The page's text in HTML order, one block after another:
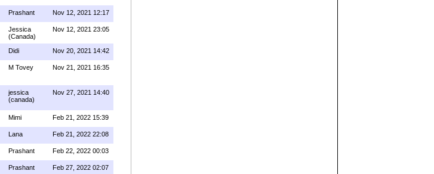
Prashant Nov 12, 2021 12:17
Jessica
(Canada)
Nov 12, 2021 23:05
Didi Nov 20, 2021 14:42
M Tovey Nov 21, 2021 16:35
jessica
(canada)
Nov 27, 2021 14:40
Mimi Feb 21, 2022 15:39
Lana Feb 21, 2022 22:08
Prashant Feb 22, 2022 00:03
Prashant Feb 27, 2022 02:07